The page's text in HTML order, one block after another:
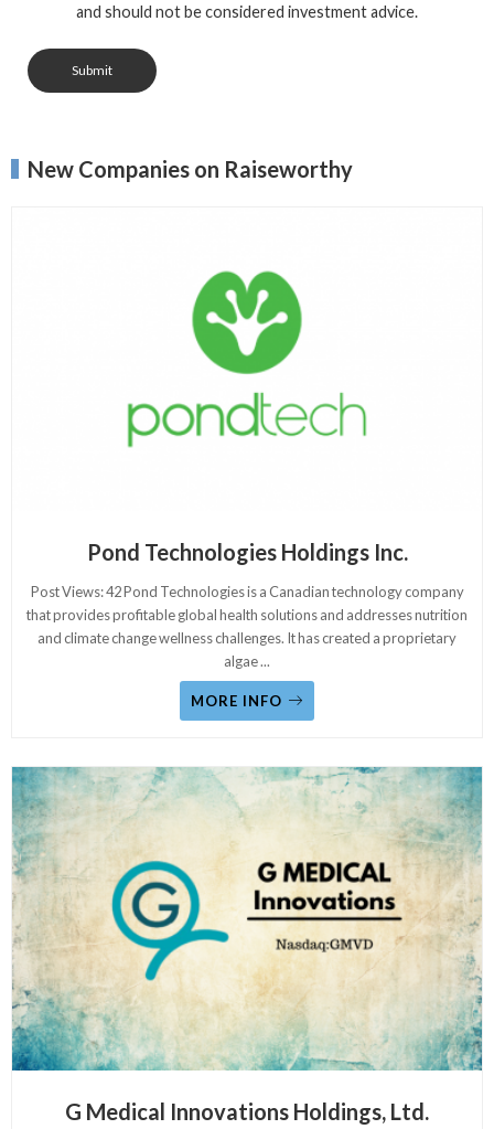
and should not be considered investment advice.
Submit
New Companies on Raiseworthy
Pond Technologies Holdings Inc.
Post Views: 42 Pond Technologies is a Canadian technology company
that provides profitable global health solutions and addresses nutrition
and climate change wellness challenges. It has created a proprietary
algae...
MORE INFO
G Medical Innovations Holdings, Ltd.